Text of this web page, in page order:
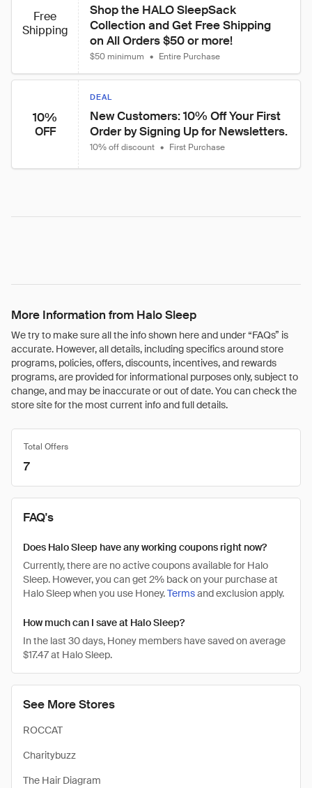
Free
Shipping
Shop the HALO SleepSack
Collection and Get Free Shipping
on All Orders $50 or more!
$50 minimum • Entire Purchase
10%
OFF
DEAL
New Customers: 10% Off Your First
Order by Signing Up for Newsletters.
10% off discount • First Purchase
More Information from Halo Sleep
We try to make sure all the info shown here and under “FAQs” is
accurate. However, all details, including specifics around store
programs, policies, offers, discounts, incentives, and rewards
programs, are provided for informational purposes only, subject to
change, and may be inaccurate or out of date. You can check the
store site for the most current info and full details.
See More Stores
ROCCAT
Charitybuzz
The Hair Diagram
Total Offers
7
FAQ's
Does Halo Sleep have any working coupons right now?
Currently, there are no active coupons available for Halo
Sleep. However, you can get 2% back on your purchase at
Halo Sleep when you use Honey.Termsand exclusion apply.
How much can I save at Halo Sleep?
In the last 30 days, Honey members have saved on average
$17.47 at Halo Sleep.